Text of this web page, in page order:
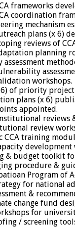
frameworks
coordination
mechanism
plans (x 6)
reviews of
planning
workshops.
of priority
plans (x 6)
appointed.
reviews
review
CCA training
development
& budget toolkit
procedure &
Program of
for national
&
change fund
for
/ screening